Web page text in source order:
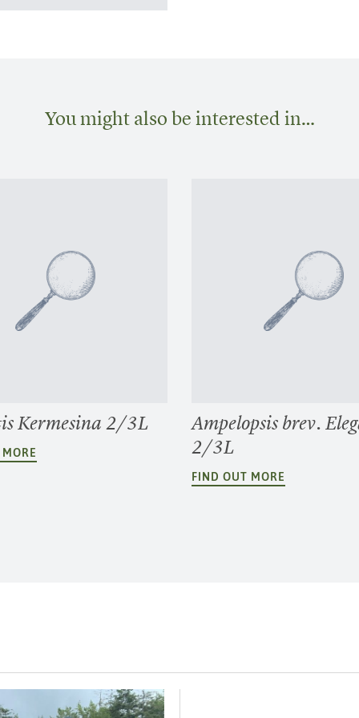
You might also be interested in…
Kermesina 2/3L
Ampelopsis brev.
2/3L
FIND OUT MORE